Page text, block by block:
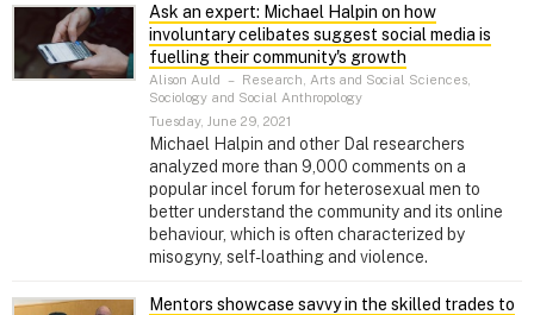
Ask an expert: Michael Halpin on how
involuntary celibates suggest social media is
fuelling their community's growth
Alison Auld – Research, Arts and Social Sciences,
Sociology and Social Anthropology
Tuesday, June 29, 2021
Michael Halpin and other Dal researchers
analyzed more than 9,000 comments on a
popular incel forum for heterosexual men to
better understand the community and its online
behaviour, which is often characterized by
misogyny, self-loathing and violence.
Mentors showcase savvy in the skilled trades to